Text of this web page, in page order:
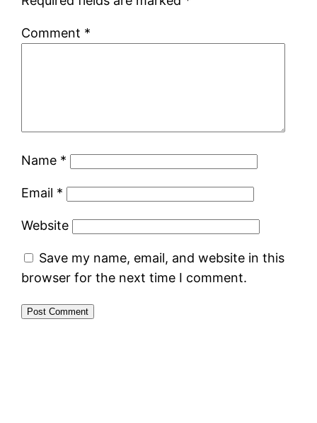
Comment *
Name *
Email *
Website
Save my name, email, and website in this
browser for the next time I comment.